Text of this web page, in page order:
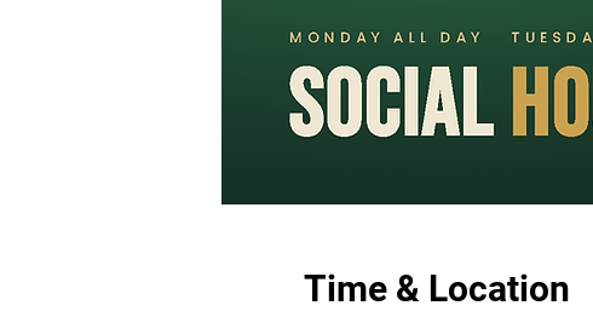
Time & Location